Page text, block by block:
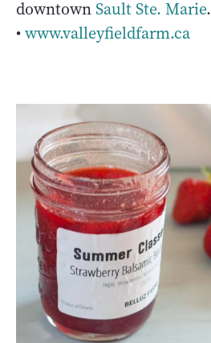
downtownSault Ste. Marie.
•www.valleyfieldfarm.ca